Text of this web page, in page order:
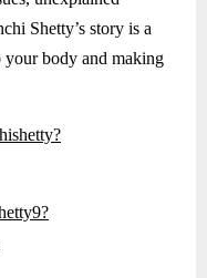
Shetty’s story is a
your body and making